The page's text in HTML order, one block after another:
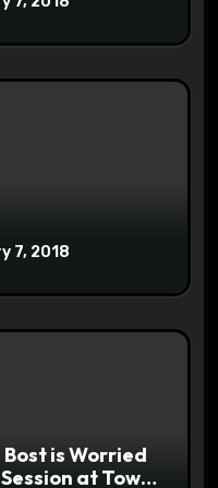
7, 2018
is Worried
at Town